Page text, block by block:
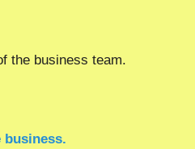
the business team.
business.